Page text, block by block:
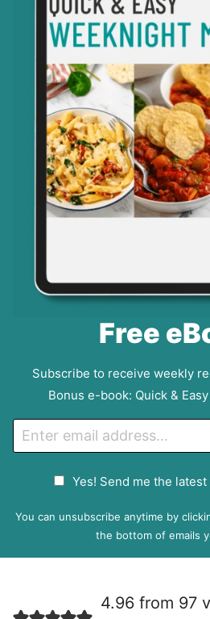
Free
Subscribe to receive weekly
Bonus e-book: Quick &
m
P
e
Yes! Send me the
You can unsubscribe anytime by
the bottom of emails
4.96 from 97